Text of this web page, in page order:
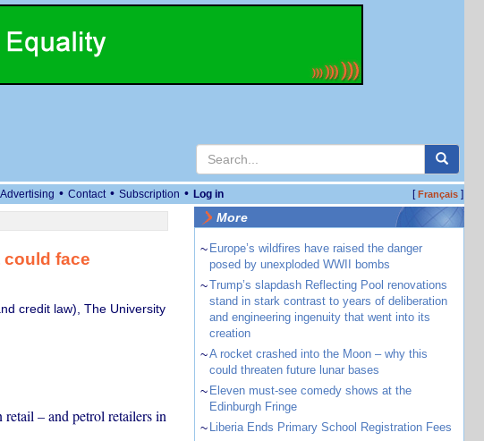
Advertising • Contact • Subscription • Log in [Français]
could face
credit law), The University
– and petrol retailers in
More
~ Europe’s wildfires have raised the danger
posed by unexploded WWII bombs
~Trump’s slapdash Reflecting Pool renovations
stand in stark contrast to years of deliberation
and engineering ingenuity that went into its
creation
~A rocket crashed into the Moon – why this
could threaten future lunar bases
~ Eleven must-see comedy shows at the
Edinburgh Fringe
~ Liberia Ends Primary School Registration Fees